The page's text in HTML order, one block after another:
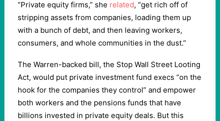
“Private equity firms,” she related, “get rich off of
stripping assets from companies, loading them up
with a bunch of debt, and then leaving workers,
consumers, and whole communities in the dust.”
The Warren-backed bill, the Stop Wall Street Looting
Act, would put private investment fund execs “on the
hook for the companies they control” and empower
both workers and the pensions funds that have
billions invested in private equity deals. But this